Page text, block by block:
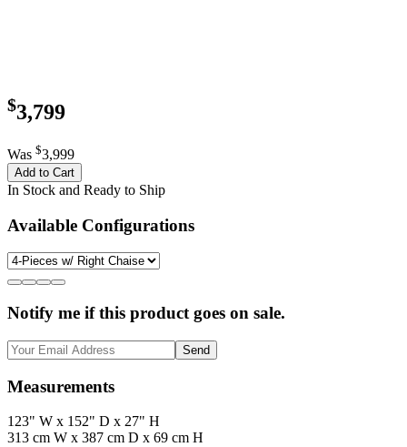
$3,799
Was $3,999
Add to Cart
In Stock and Ready to Ship
Available Configurations
Notify me if this product goes on sale.
Send
Measurements
123" W x 152" D x 27" H
313 cm W x 387 cm D x 69 cm H